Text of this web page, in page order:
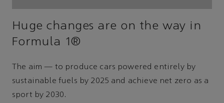
Huge changes are on the way in
Formula 1®
The aim — to produce cars powered entirely by
sustainable fuels by 2025 and achieve net zero as a
sport by 2030.